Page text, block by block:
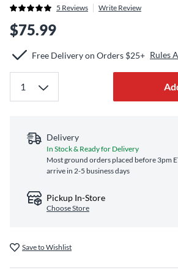
5 Reviews Write Review
$75.99
Free Delivery on Orders $25+ Rules
Delivery
In Stock & Ready for Delivery
Most ground orders placed before 3pm
arrive in 2-5 business days
Pickup In-Store
Choose Store
Save to Wishlist